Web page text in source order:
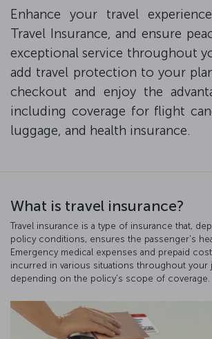
Enhance your travel
Travel Insurance, and ensure
exceptional service throughout
add travel protection to your
checkout and enjoy the
including coverage for flight
luggage, and health insurance.
What is travel insurance?
Travel insurance is a type of insurance that,
policy conditions, ensures the passenger's
Emergency medical expenses and prepaid
incurred in various situations throughout your
depending on the policy's scope of coverage.